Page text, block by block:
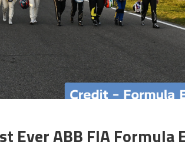
Ever ABB FIA Formula